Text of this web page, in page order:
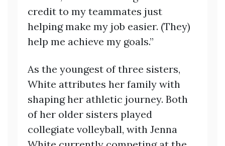
credit to my teammates just
helping make my job easier. (They)
help me achieve my goals.”
As the youngest of three sisters,
White attributes her family with
shaping her athletic journey. Both
of her older sisters played
collegiate volleyball, with Jenna